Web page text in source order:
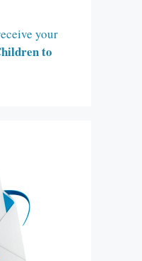
your
to